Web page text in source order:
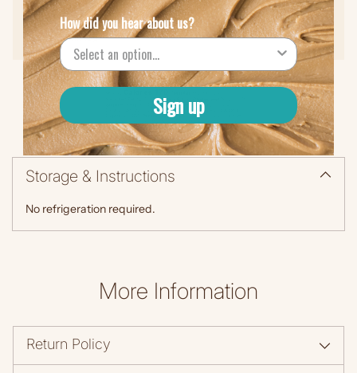
Protein (5g)
Storage & Instructions
No refrigeration required.
More Information
Return Policy
How did you hear about us?
Sign up